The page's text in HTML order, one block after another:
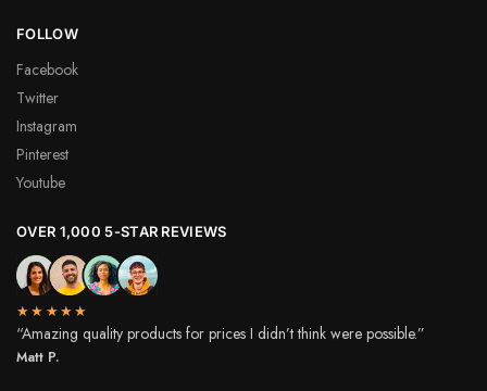
FOLLOW
Facebook
Twitter
Instagram
Pinterest
Youtube
OVER 1,000 5-STAR REVIEWS
★★★★★
“Amazing quality products for prices I didn’t think were possible.”
Matt P.